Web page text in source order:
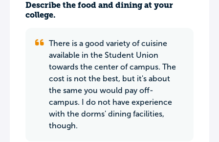
Describe the food and dining at your
college.
There is a good variety of cuisine
available in the Student Union
towards the center of campus. The
cost is not the best, but it's about
the same you would pay off-
campus. I do not have experience
with the dorms' dining facilities,
though.